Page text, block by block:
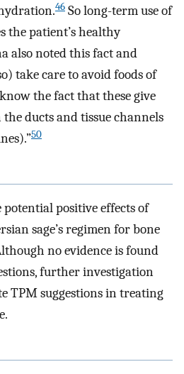
46 So long-term use of
the patient’s healthy
also noted this fact and
take care to avoid foods of
the fact that these give
ducts and tissue channels
50
potential positive effects of
sage’s regimen for bone
no evidence is found
further investigation
TPM suggestions in treating